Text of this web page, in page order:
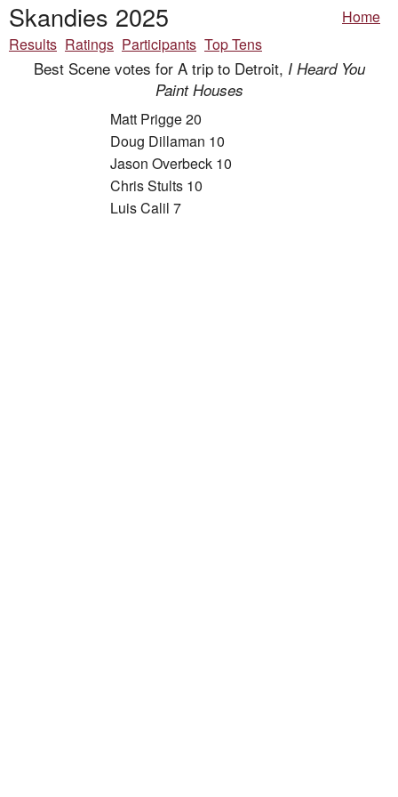
Skandies 2025
Home
Results Ratings Participants Top Tens
Best Scene votes for A trip to Detroit, I Heard You
Paint Houses
Matt Prigge 20
Doug Dillaman 10
Jason Overbeck 10
Chris Stults 10
Luis Calil 7